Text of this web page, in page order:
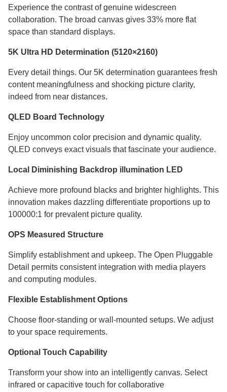
Experience the contrast of genuine widescreen
collaboration. The broad canvas gives 33% more flat
space than standard displays.
5K Ultra HD Determination (5120×2160)
Every detail things. Our 5K determination guarantees fresh
content meaningfulness and shocking picture clarity,
indeed from near distances.
QLED Board Technology
Enjoy uncommon color precision and dynamic quality.
QLED conveys exact visuals that fascinate your audience.
Local Diminishing Backdrop illumination LED
Achieve more profound blacks and brighter highlights. This
innovation makes dazzling differentiate proportions up to
100000:1 for prevalent picture quality.
OPS Measured Structure
Simplify establishment and upkeep. The Open Pluggable
Detail permits consistent integration with media players
and computing modules.
Flexible Establishment Options
Choose floor-standing or wall-mounted setups. We adjust
to your space requirements.
Optional Touch Capability
Transform your show into an intelligently canvas. Select
infrared or capacitive touch for collaborative